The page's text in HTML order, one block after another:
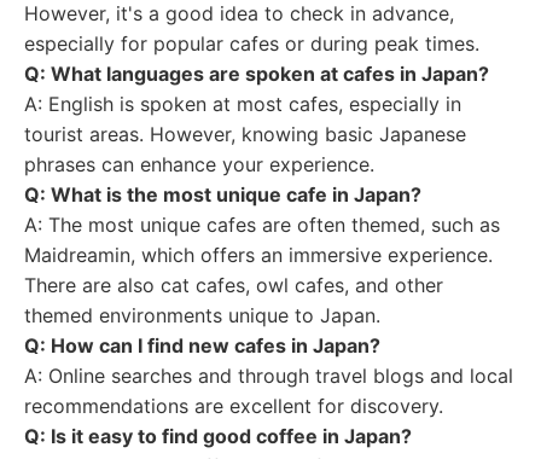
However, it's a good idea to check in advance,
especially for popular cafes or during peak times.
Q: What languages are spoken at cafes in Japan?
A: English is spoken at most cafes, especially in
tourist areas. However, knowing basic Japanese
phrases can enhance your experience.
Q: What is the most unique cafe in Japan?
A: The most unique cafes are often themed, such as
Maidreamin, which offers an immersive experience.
There are also cat cafes, owl cafes, and other
themed environments unique to Japan.
Q: How can I find new cafes in Japan?
A: Online searches and through travel blogs and local
recommendations are excellent for discovery.
Q: Is it easy to find good coffee in Japan?